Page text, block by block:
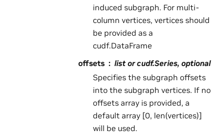
induced subgraph. For multi-
column vertices, vertices should
be provided as a
cudf.DataFrame
offsets
list or cudf.Series, optional
Specifies the subgraph offsets
into the subgraph vertices. If no
offsets array is provided, a
default array [0, len(vertices)]
will be used.